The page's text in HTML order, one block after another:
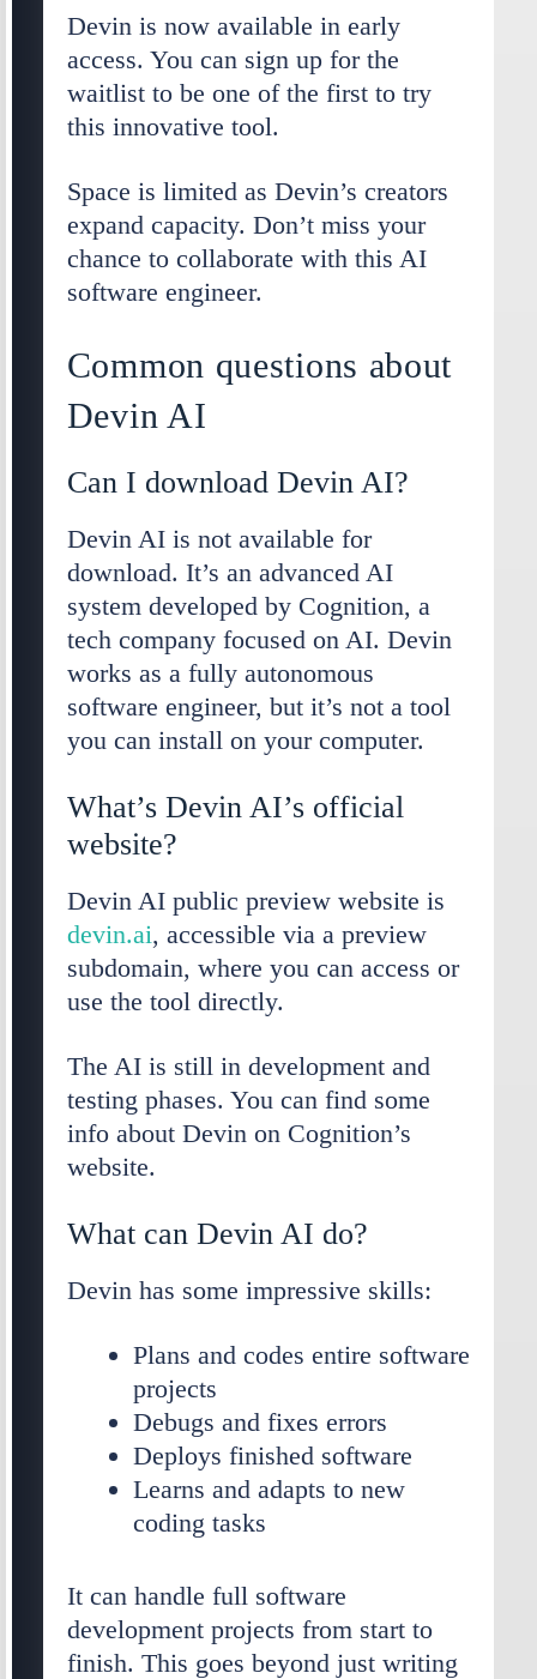
Devin is now available in early
access. You can sign up for the
waitlist to be one of the first to try
this innovative tool.
Space is limited as Devin’s creators
expand capacity. Don’t miss your
chance to collaborate with this AI
software engineer.
Common questions about
Devin AI
Can I download Devin AI?
Devin AI is not available for
download. It’s an advanced AI
system developed by Cognition, a
tech company focused on AI. Devin
works as a fully autonomous
software engineer, but it’s not a tool
you can install on your computer.
What’s Devin AI’s official
website?
Devin AI public preview website is
devin.ai, accessible via a preview
subdomain, where you can access or
use the tool directly.
The AI is still in development and
testing phases. You can find some
info about Devin on Cognition’s
website.
What can Devin AI do?
Devin has some impressive skills:
Plans and codes entire software
projects
Debugs and fixes errors
Deploys finished software
Learns and adapts to new
coding tasks
It can handle full software
development projects from start to
finish. This goes beyond just writing